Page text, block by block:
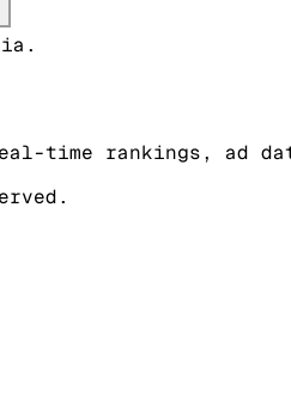
time rankings, ad